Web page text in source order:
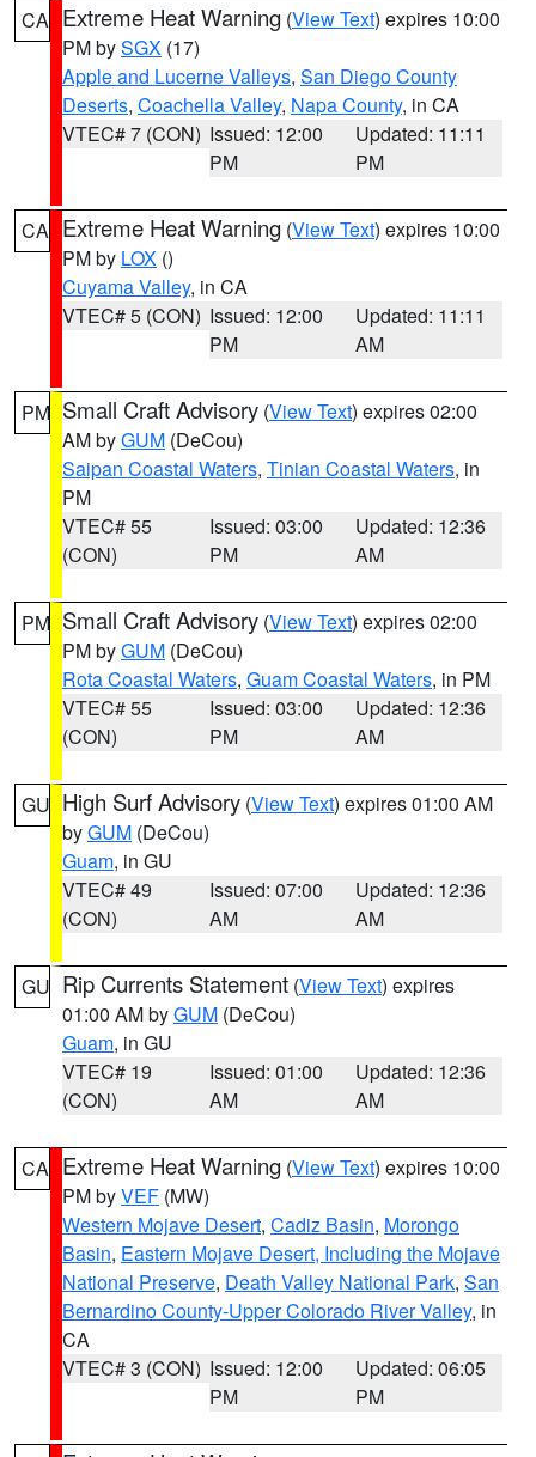
CA Extreme Heat Warning (View Text) expires 10:00
PM bySGX (17)
Apple and Lucerne Valleys, San Diego County
Deserts, Coachella Valley, Napa County, in CA
VTEC# 7 (CON) Issued: 12:00
PM
Updated: 11:11
PM
CA Extreme Heat Warning (View Text) expires 10:00
PM by LOX ()
Cuyama Valley, in CA
VTEC# 5 (CON) Issued: 12:00
PM
Updated: 11:11
AM
PM Small Craft Advisory (View Text) expires 02:00
AM byGUM (DeCou)
Saipan Coastal Waters, Tinian Coastal Waters, in
PM
VTEC# 55
(CON)
Issued: 03:00
PM
Updated: 12:36
AM
PM Small Craft Advisory (View Text) expires 02:00
PM byGUM (DeCou)
Rota Coastal Waters, Guam Coastal Waters, in PM
VTEC# 55
(CON)
Issued: 03:00
PM
Updated: 12:36
AM
GU High Surf Advisory (View Text) expires 01:00 AM
byGUM (DeCou)
Guam, in GU
VTEC# 49
(CON)
Issued: 07:00
AM
Updated: 12:36
AM
GU Rip Currents Statement (View Text) expires
01:00 AM byGUM (DeCou)
Guam, in GU
VTEC# 19
(CON)
Issued: 01:00
AM
Updated: 12:36
AM
CA Extreme Heat Warning (View Text) expires 10:00
PM byVEF (MW)
Western Mojave Desert, Cadiz Basin, Morongo
Basin, Eastern Mojave Desert, Including the Mojave
National Preserve, Death Valley National Park, San
Bernardino County-Upper Colorado River Valley, in
CA
VTEC# 3 (CON) Issued: 12:00
PM
Updated: 06:05
PM